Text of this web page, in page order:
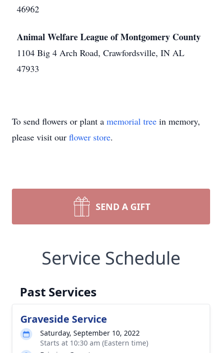
46962
Animal Welfare League of Montgomery County
1104 Big 4 Arch Road, Crawfordsville, IN AL
47933
To send flowers or plant a memorial tree in memory,
please visit our flower store.
SEND A GIFT
Service Schedule
Past Services
Graveside Service
Saturday, September 10, 2022
Starts at 10:30 am (Eastern time)